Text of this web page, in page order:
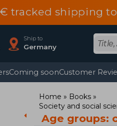
tracked shipping
Ship to
Germany
Coming soonCustomer
Home
Books
Society and social
Age groups: